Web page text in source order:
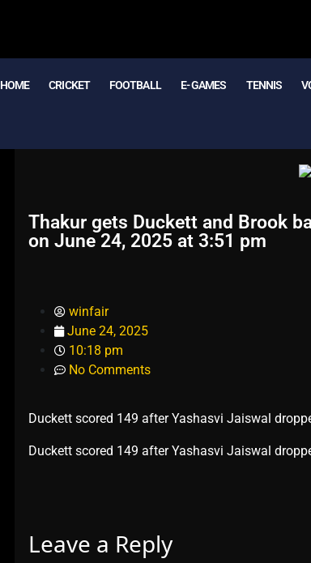
HOME CRICKET FOOTBALL E- GAMES TENNIS
Thakur gets Duckett and Brook
on June 24, 2025 at 3:51 pm
winfair
June 24, 2025
10:18 pm
No Comments
Duckett scored 149 after Yashasvi Jaiswal
​Duckett scored 149 after Yashasvi Jaiswal
Leave a Reply